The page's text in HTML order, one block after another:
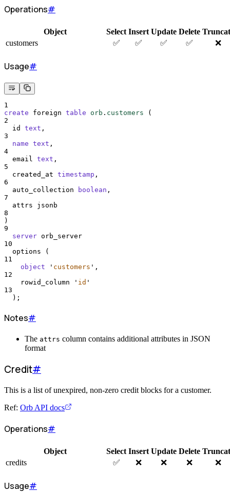
Operations#
Object Select Insert Update Delete
customers
✅ ✅ ✅ ✅ ❌
Usage#
1
create foreign table orb . customers (
2
  id
text ,
3
name text ,
4
  email
text ,
5
  created_at
timestamp ,
6
  auto_collection
boolean ,
7
  attrs jsonb
8
)
9
server orb_server
10
  options (
11
object
' customers ' ,
12
    rowid_column
' id '
13
  );
Notes#
The attrs column contains additional attributes in JSON
format
Credit#
This is a list of unexpired, non-zero credit blocks for a customer.
Ref: Orb API docs
Operations#
Object Select Insert Update Delete
credits
✅ ❌ ❌ ❌ ❌
Usage#